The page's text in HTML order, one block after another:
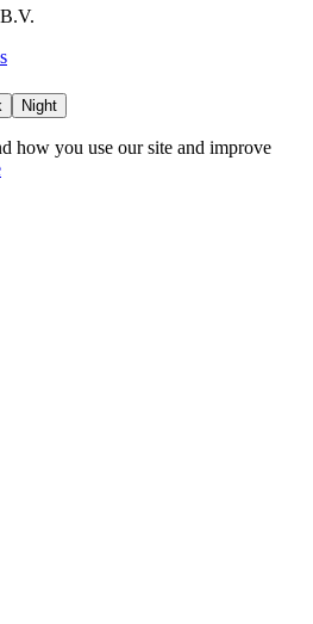
Night
how you use our site and improve